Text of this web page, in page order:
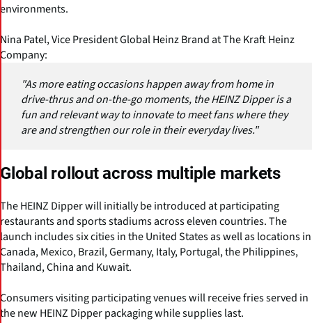
environments.
Nina Patel, Vice President Global Heinz Brand at The Kraft Heinz
Company:
"As more eating occasions happen away from home in
drive-thrus and on-the-go moments, the HEINZ Dipper is a
fun and relevant way to innovate to meet fans where they
are and strengthen our role in their everyday lives."
Global rollout across multiple markets
The HEINZ Dipper will initially be introduced at participating
restaurants and sports stadiums across eleven countries. The
launch includes six cities in the United States as well as locations in
Canada, Mexico, Brazil, Germany, Italy, Portugal, the Philippines,
Thailand, China and Kuwait.
Consumers visiting participating venues will receive fries served in
the new HEINZ Dipper packaging while supplies last.